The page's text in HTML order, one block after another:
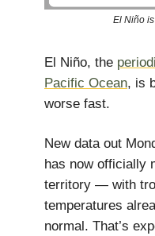
El Niño is
El Niño, the
Pacific Ocean, is
worse fast.
New data out
has now officially
territory — with
temperatures
normal. That’s